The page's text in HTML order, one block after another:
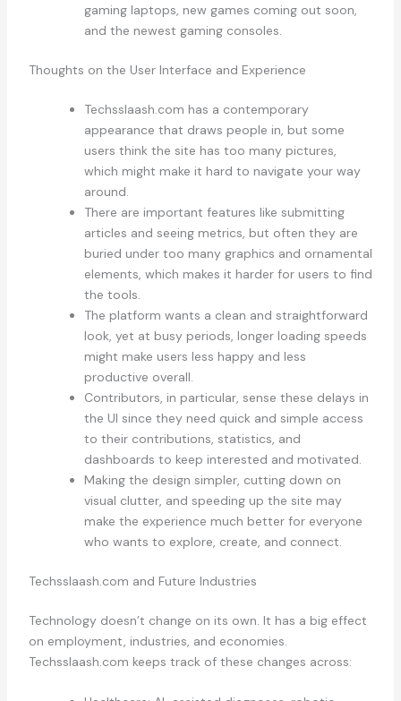
gaming laptops, new games coming out soon,
and the newest gaming consoles.
Thoughts on the User Interface and Experience
Techsslaash.com has a contemporary
appearance that draws people in, but some
users think the site has too many pictures,
which might make it hard to navigate your way
around.
There are important features like submitting
articles and seeing metrics, but often they are
buried under too many graphics and ornamental
elements, which makes it harder for users to find
the tools.
The platform wants a clean and straightforward
look, yet at busy periods, longer loading speeds
might make users less happy and less
productive overall.
Contributors, in particular, sense these delays in
the UI since they need quick and simple access
to their contributions, statistics, and
dashboards to keep interested and motivated.
Making the design simpler, cutting down on
visual clutter, and speeding up the site may
make the experience much better for everyone
who wants to explore, create, and connect.
Techsslaash.com and Future Industries
Technology doesn’t change on its own. It has a big effect
on employment, industries, and economies.
Techsslaash.com keeps track of these changes across: